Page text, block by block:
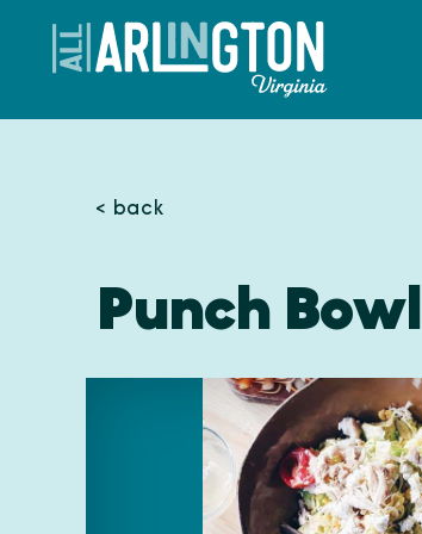
Skip to content
< back
Punch